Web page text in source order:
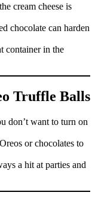
cream cheese is
chocolate can harden
container in the
Truffle Balls
don’t want to turn on
or chocolates to
a hit at parties and